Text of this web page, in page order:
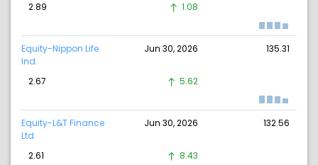
2.89 1.08
Equity-Nippon Life
Ind.
Jun 30, 2026 135.31
2.67 5.62
Equity-L&T Finance
Ltd
Jun 30, 2026 132.56
2.61 8.43